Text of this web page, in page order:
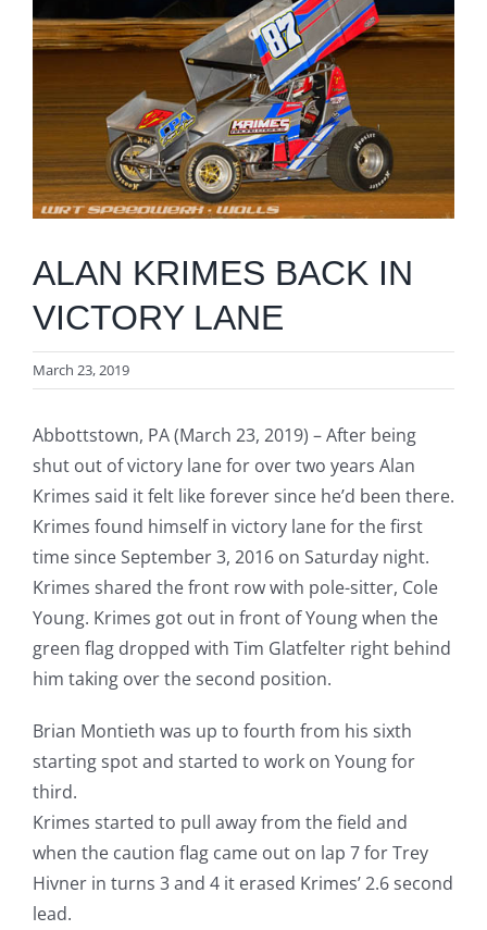
Image
ALAN KRIMES BACK IN
VICTORY LANE
March 23, 2019
Abbottstown, PA (March 23, 2019) – After being
shut out of victory lane for over two years Alan
Krimes said it felt like forever since he’d been there.
Krimes found himself in victory lane for the first
time since September 3, 2016 on Saturday night.
Krimes shared the front row with pole-sitter, Cole
Young. Krimes got out in front of Young when the
green flag dropped with Tim Glatfelter right behind
him taking over the second position.
Brian Montieth was up to fourth from his sixth
starting spot and started to work on Young for
third.
Krimes started to pull away from the field and
when the caution flag came out on lap 7 for Trey
Hivner in turns 3 and 4 it erased Krimes’ 2.6 second
lead.